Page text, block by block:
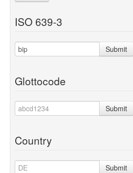
ISO 639-3
Submit
Glottocode
Submit
Country
Submit